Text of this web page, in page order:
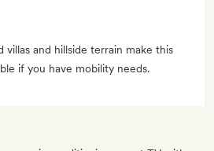
villas and hillside terrain make this
if you have mobility needs.